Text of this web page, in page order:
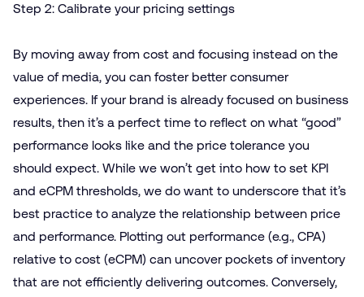
Step 2: Calibrate your pricing settings
By moving away from cost and focusing instead on the
value of media, you can foster better consumer
experiences. If your brand is already focused on business
results, then it’s a perfect time to reflect on what “good”
performance looks like and the price tolerance you
should expect. While we won’t get into how to set KPI
and eCPM thresholds, we do want to underscore that it’s
best practice to analyze the relationship between price
and performance. Plotting out performance (e.g., CPA)
relative to cost (eCPM) can uncover pockets of inventory
that are not efficiently delivering outcomes. Conversely,